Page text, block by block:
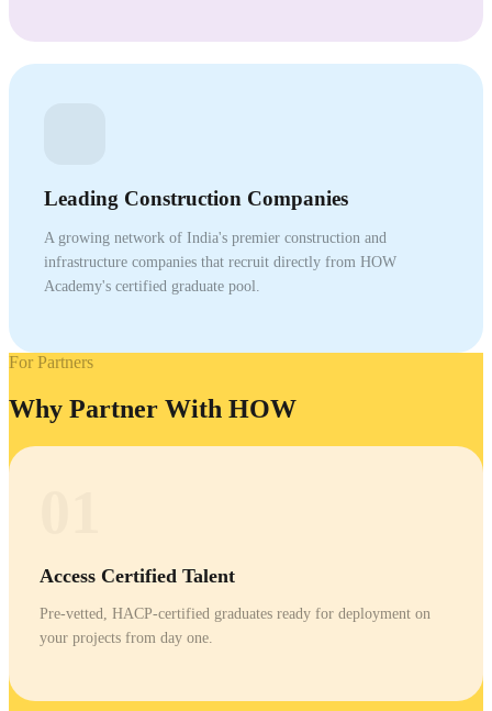
Leading Construction Companies
A growing network of India's premier construction and
infrastructure companies that recruit directly from HOW
Academy's certified graduate pool.
For Partners
Why Partner With HOW
Access Certified Talent
Pre-vetted, HACP-certified graduates ready for deployment on
your projects from day one.